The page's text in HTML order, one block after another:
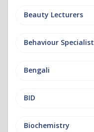
Beauty Lecturers
Behaviour Specialist
Bengali
BID
Biochemistry